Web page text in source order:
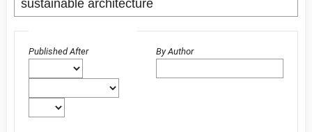
Published After By Author